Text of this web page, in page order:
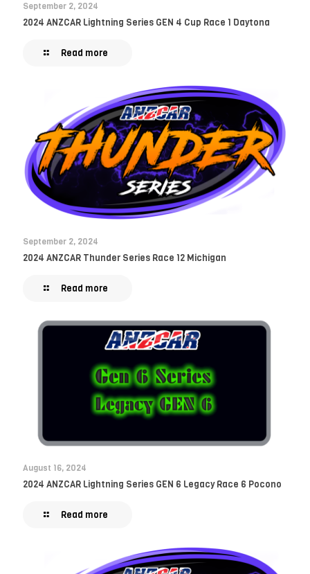
September 2, 2024
2024 ANZCAR Lightning Series GEN 4 Cup Race 1 Daytona
Read more
September 2, 2024
2024 ANZCAR Thunder Series Race 12 Michigan
Read more
August 16, 2024
2024 ANZCAR Lightning Series GEN 6 Legacy Race 6 Pocono
Read more